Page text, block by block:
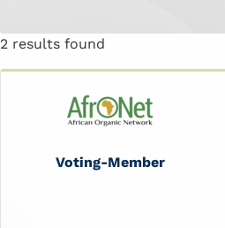
2 results found
Voting-Member